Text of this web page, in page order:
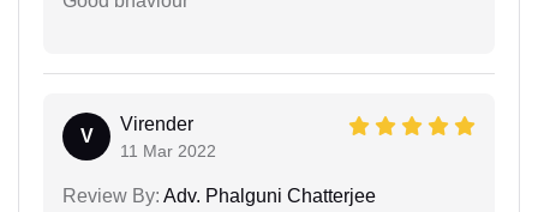
V
Virender
11 Mar 2022
Review By: Adv. Phalguni Chatterjee